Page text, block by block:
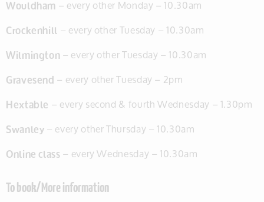
Wouldham– every other Monday – 10.30am
Crockenhill– every other Tuesday – 10.30am
Wilmington– every other Tuesday – 10.30am
Gravesend– every other Tuesday – 2pm
Hextable – every second & fourth Wednesday – 1.30pm
Swanley– every other Thursday – 10.30am
Online class– every Wednesday – 10.30am
To book/More information